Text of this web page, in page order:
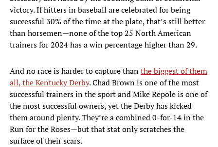
victory. If hitters in baseball are celebrated for being
successful 30% of the time at the plate, that’s still better
than horsemen—none of the top 25 North American
trainers for 2024 has a win percentage higher than 29.
And no race is harder to capture thanthe biggest of them
all, the Kentucky Derby. Chad Brown is one of the most
successful trainers in the sport and Mike Repole is one of
the most successful owners, yet the Derby has kicked
them around plenty. They’re a combined 0-for-14 in the
Run for the Roses—but that stat only scratches the
surface of their scars.